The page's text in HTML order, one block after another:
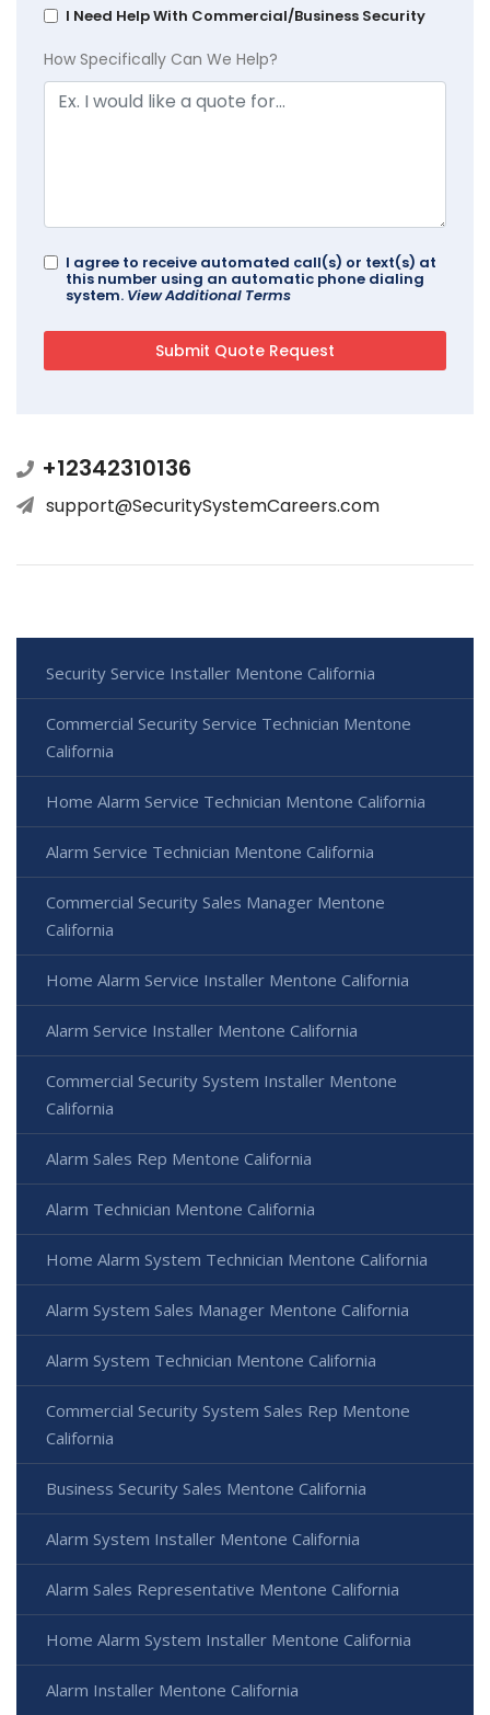
I Need Help With Commercial/Business Security
How Specifically Can We Help?
I agree to receive automated call(s) or text(s) at
this number using an automatic phone dialing
system. View Additional Terms
+12342310136
support@SecuritySystemCareers.com
Security Service Installer Mentone California
Commercial Security Service Technician Mentone
California
Home Alarm Service Technician Mentone California
Alarm Service Technician Mentone California
Commercial Security Sales Manager Mentone
California
Home Alarm Service Installer Mentone California
Alarm Service Installer Mentone California
Commercial Security System Installer Mentone
California
Alarm Sales Rep Mentone California
Alarm Technician Mentone California
Home Alarm System Technician Mentone California
Alarm System Sales Manager Mentone California
Alarm System Technician Mentone California
Commercial Security System Sales Rep Mentone
California
Business Security Sales Mentone California
Alarm System Installer Mentone California
Alarm Sales Representative Mentone California
Home Alarm System Installer Mentone California
Alarm Installer Mentone California